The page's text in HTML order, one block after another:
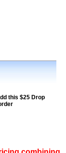
this $25 Drop